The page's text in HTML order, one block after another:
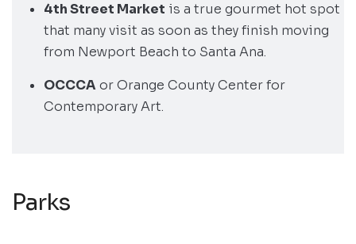
4th Street Market is a true gourmet hot spot
that many visit as soon as they finish moving
from Newport Beach to Santa Ana.
OCCCAor Orange County Center for
Contemporary Art.
Parks